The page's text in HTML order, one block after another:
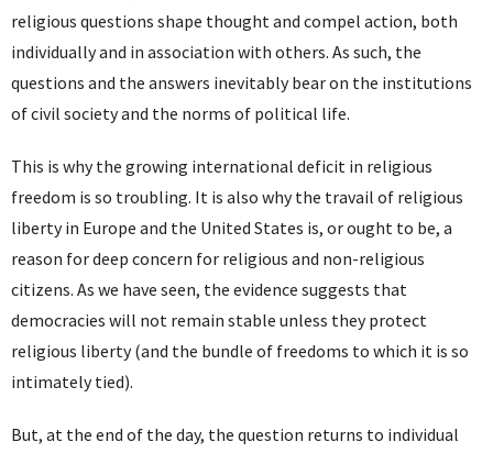
religious questions shape thought and compel action, both
individually and in association with others. As such, the
questions and the answers inevitably bear on the institutions
of civil society and the norms of political life.
This is why the growing international deficit in religious
freedom is so troubling. It is also why the travail of religious
liberty in Europe and the United States is, or ought to be, a
reason for deep concern for religious and non-religious
citizens. As we have seen, the evidence suggests that
democracies will not remain stable unless they protect
religious liberty (and the bundle of freedoms to which it is so
intimately tied).
But, at the end of the day, the question returns to individual